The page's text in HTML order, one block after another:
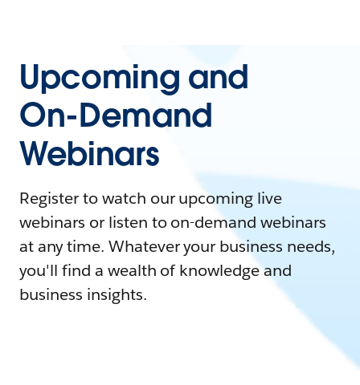
Upcoming and
On-Demand
Webinars
Register to watch our upcoming live
webinars or listen to on-demand webinars
at any time. Whatever your business needs,
you'll find a wealth of knowledge and
business insights.